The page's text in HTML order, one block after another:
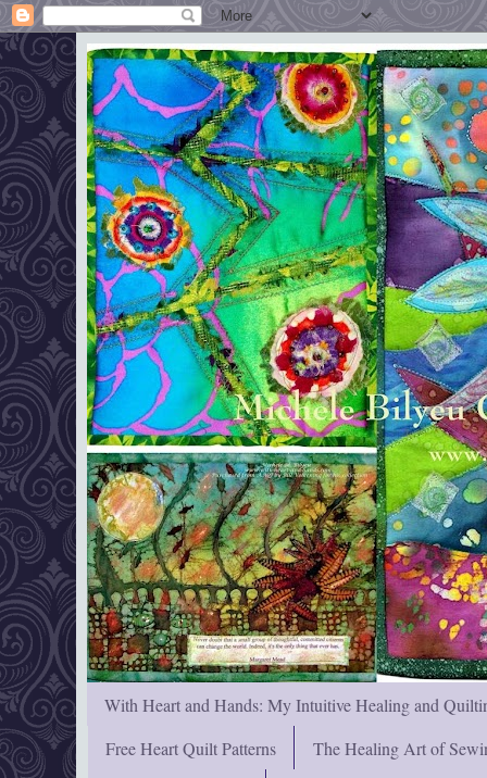
With Heart and Hands: My Intuitive Healing and
Free Heart Quilt Patterns
The Healing Art of